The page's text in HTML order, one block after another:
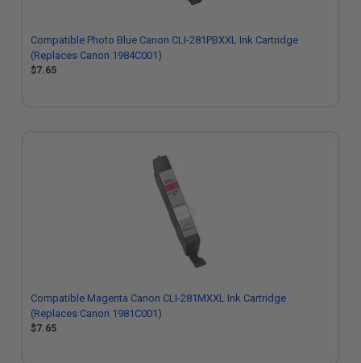
Compatible Photo Blue Canon CLI-281PBXXL Ink Cartridge
(Replaces Canon 1984C001)
$7.65
Compatible Magenta Canon CLI-281MXXL Ink Cartridge
(Replaces Canon 1981C001)
$7.65